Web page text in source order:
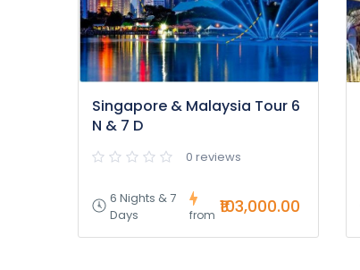
Singapore & Malaysia Tour 6
N & 7 D
0 reviews
6 Nights & 7
Days
from ₹103,000.00